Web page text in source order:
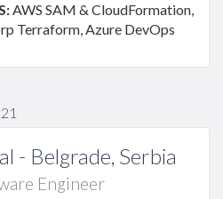
AWS SAM & CloudFormation,
Terraform, Azure DevOps
- Belgrade, Serbia
Engineer